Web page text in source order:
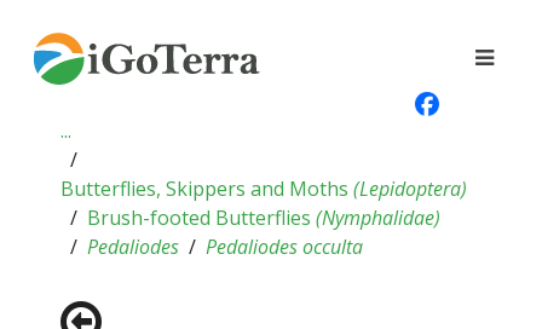
...
Butterflies, Skippers and Moths (Lepidoptera)
Brush-footed Butterflies (Nymphalidae)
Pedaliodes
Pedaliodes occulta